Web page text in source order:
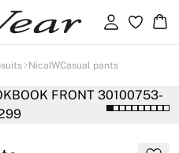
Sign in
NicaIWCasual pants